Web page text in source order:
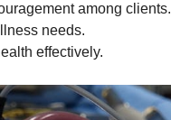
among clients.
needs.
effectively.